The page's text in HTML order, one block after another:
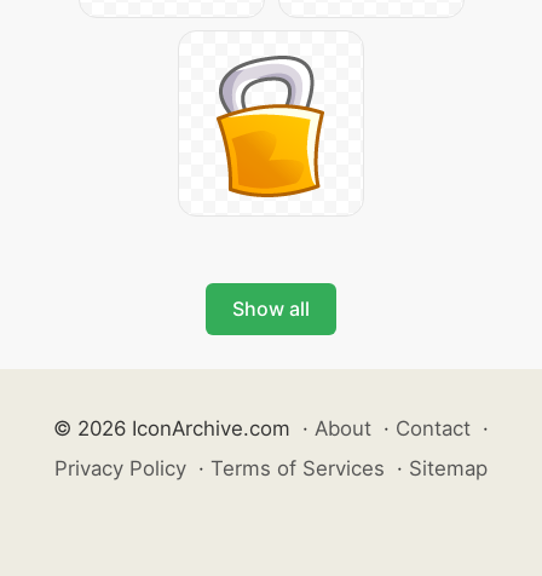
Show all
© 2026 IconArchive.com · About · Contact ·
Privacy Policy · Terms of Services · Sitemap